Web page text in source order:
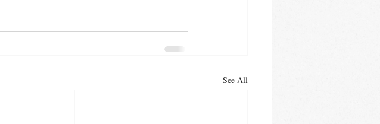
See All